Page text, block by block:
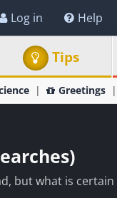
Log in Help
Tips
Greetings
but what is